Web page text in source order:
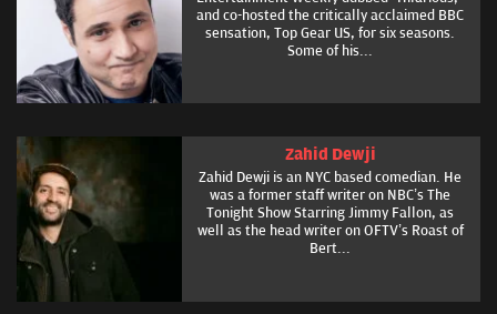
and co-hosted the critically acclaimed BBC
sensation, Top Gear US, for six seasons.
Some of his...
Zahid Dewji
Zahid Dewji is an NYC based comedian. He
was a former staff writer on NBC’s The
Tonight Show Starring Jimmy Fallon, as
well as the head writer on OFTV’s Roast of
Bert...